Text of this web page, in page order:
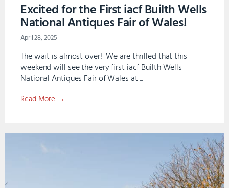
Excited for the First iacf Builth Wells
National Antiques Fair of Wales!
April 28, 2025
The wait is almost over! We are thrilled that this
weekend will see the very first iacf Builth Wells
National Antiques Fair of Wales at ...
Read More →